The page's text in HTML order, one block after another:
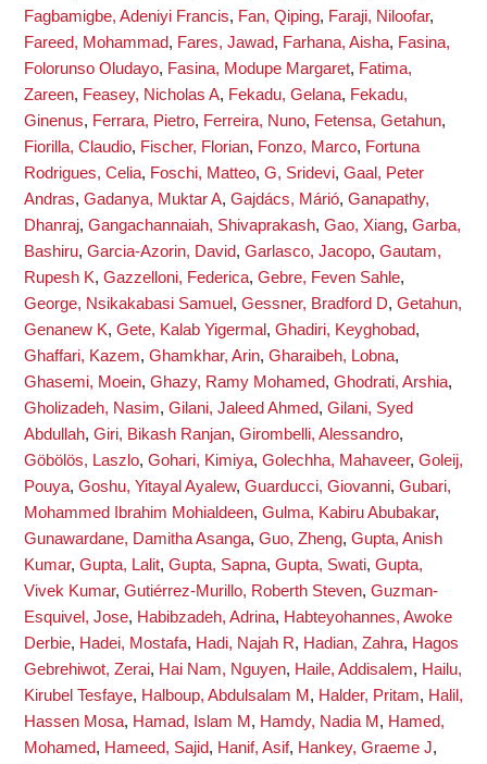
Fagbamigbe, Adeniyi Francis, Fan, Qiping, Faraji, Niloofar,
Fareed, Mohammad, Fares, Jawad, Farhana, Aisha, Fasina,
Folorunso Oludayo, Fasina, Modupe Margaret, Fatima,
Zareen, Feasey, Nicholas A, Fekadu, Gelana, Fekadu,
Ginenus, Ferrara, Pietro, Ferreira, Nuno, Fetensa, Getahun,
Fiorilla, Claudio, Fischer, Florian, Fonzo, Marco, Fortuna
Rodrigues, Celia, Foschi, Matteo, G, Sridevi, Gaal, Peter
Andras, Gadanya, Muktar A, Gajdács, Márió, Ganapathy,
Dhanraj, Gangachannaiah, Shivaprakash, Gao, Xiang, Garba,
Bashiru, Garcia-Azorin, David, Garlasco, Jacopo, Gautam,
Rupesh K, Gazzelloni, Federica, Gebre, Feven Sahle,
George, Nsikakabasi Samuel , Gessner, Bradford D, Getahun,
Genanew K, Gete, Kalab Yigermal , Ghadiri, Keyghobad,
Ghaffari, Kazem, Ghamkhar, Arin, Gharaibeh, Lobna,
Ghasemi, Moein, Ghazy, Ramy Mohamed, Ghodrati, Arshia,
Gholizadeh, Nasim, Gilani, Jaleed Ahmed, Gilani, Syed
Abdullah, Giri, Bikash Ranjan, Girombelli, Alessandro,
Göbölös, Laszlo, Gohari, Kimiya, Golechha, Mahaveer, Goleij,
Pouya, Goshu, Yitayal Ayalew, Guarducci, Giovanni, Gubari,
Mohammed Ibrahim Mohialdeen, Gulma, Kabiru Abubakar,
Gunawardane, Damitha Asanga, Guo, Zheng, Gupta, Anish
Kumar, Gupta, Lalit, Gupta, Sapna, Gupta, Swati, Gupta,
Vivek Kumar, Gutiérrez-Murillo, Roberth Steven, Guzman-
Esquivel, Jose, Habibzadeh, Adrina, Habteyohannes, Awoke
Derbie, Hadei, Mostafa, Hadi, Najah R, Hadian, Zahra, Hagos
Gebrehiwot, Zerai, Hai Nam, Nguyen, Haile, Addisalem, Hailu,
Kirubel Tesfaye, Halboup, Abdulsalam M , Halder, Pritam, Halil,
Hassen Mosa, Hamad, Islam M , Hamdy, Nadia M , Hamed,
Mohamed, Hameed, Sajid, Hanif, Asif, Hankey, Graeme J,